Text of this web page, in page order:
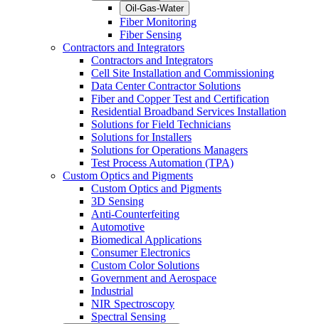
Oil-Gas-Water
Fiber Monitoring
Fiber Sensing
Contractors and Integrators
Contractors and Integrators
Cell Site Installation and Commissioning
Data Center Contractor Solutions
Fiber and Copper Test and Certification
Residential Broadband Services Installation
Solutions for Field Technicians
Solutions for Installers
Solutions for Operations Managers
Test Process Automation (TPA)
Custom Optics and Pigments
Custom Optics and Pigments
3D Sensing
Anti-Counterfeiting
Automotive
Biomedical Applications
Consumer Electronics
Custom Color Solutions
Government and Aerospace
Industrial
NIR Spectroscopy
Spectral Sensing